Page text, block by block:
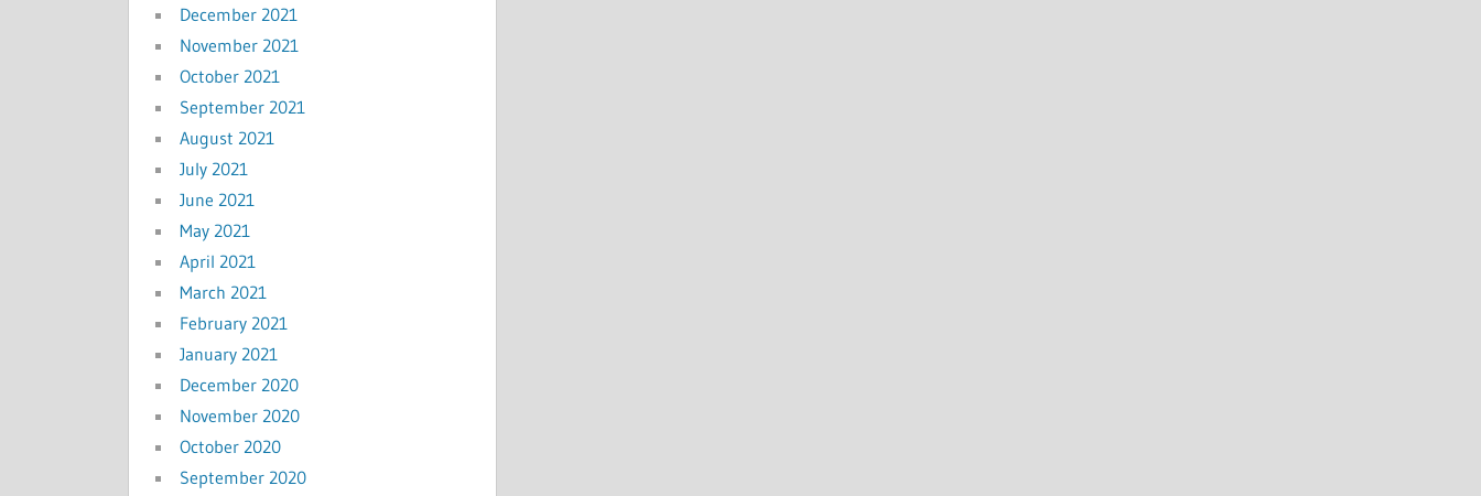
December 2021
November 2021
October 2021
September 2021
August 2021
July 2021
June 2021
May 2021
April 2021
March 2021
February 2021
January 2021
December 2020
November 2020
October 2020
September 2020